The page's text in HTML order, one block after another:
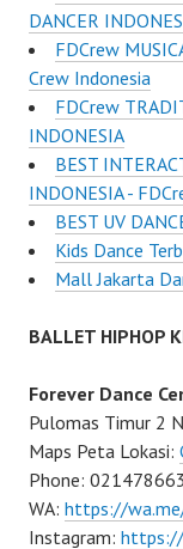
DANCER
FDCrew
Crew Indonesia
FDCrew
INDONESIA
BEST
INDONESIA -
BEST UV
Kids Dance
Mall Jakarta
BALLET HIPHOP
Forever Dance
Pulomas Timur 2
Maps Peta Lokasi:
Phone:
WA: https://
Instagram: